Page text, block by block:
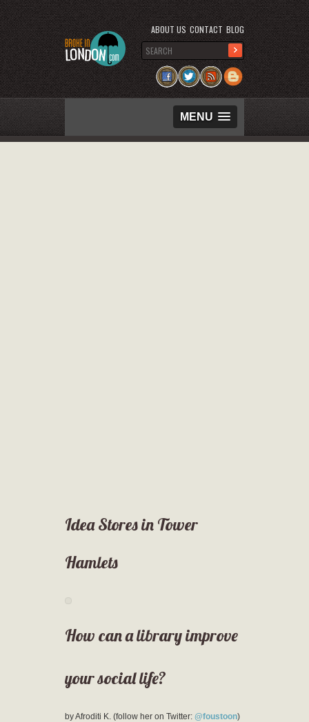
MENU
ABOUT US CONTACT BLOG
Idea Stores in Tower
Hamlets
How can a library improve
your social life?
by Afroditi K. (follow her on Twitter: @foustoon)